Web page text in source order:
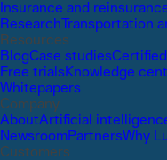
Insurance and
ResearchTransportation
Resources
BlogCase studies
Free trialsKnowledge
Whitepapers
Company
AboutArtificial
NewsroomPartnersWhy
Customers